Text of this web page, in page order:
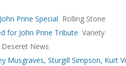
Prine Special Rolling Stone
for John Prine Tribute Variety
Deseret News
Musgraves, Sturgill Simpson, Kurt